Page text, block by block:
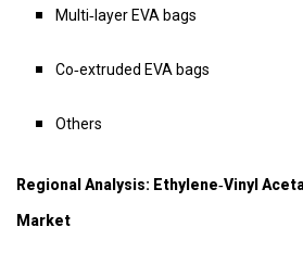
Multi‑layer EVA bags
Co‑extruded EVA bags
Others
Regional Analysis: Ethylene‑vinyl
Market